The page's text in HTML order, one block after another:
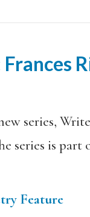
series,
series is part
Feature